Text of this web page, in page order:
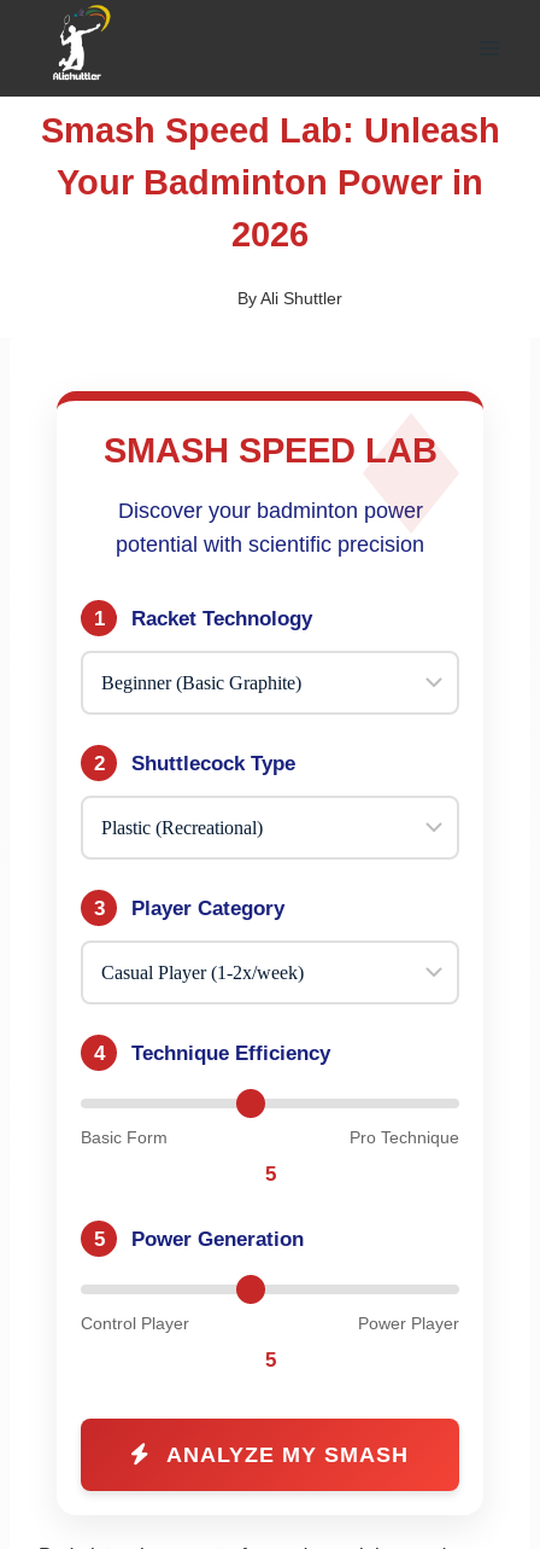
content
Smash Speed Lab: Unleash
Your Badminton Power in
2026
By Ali Shuttler
SMASH SPEED LAB
Discover your badminton power
potential with scientific precision
1 Racket Technology
2 Shuttlecock Type
3 Player Category
4 Technique Efficiency
Basic Form Pro Technique
5
5 Power Generation
Control Player Power Player
5
ANALYZE MY SMASH